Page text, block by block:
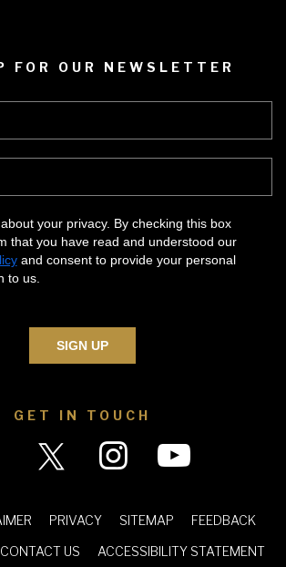
FOR OUR NEWSLETTER
your privacy. By checking this box
that you have read and understood our
and consent to provide your personal
to us.
GET IN TOUCH
PRIVACY SITEMAP FEEDBACK
CONTACT US ACCESSIBILITY STATEMENT